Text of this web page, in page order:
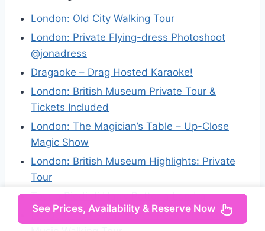
London: Old City Walking Tour
London: Private Flying-dress Photoshoot
@jonadress
Dragaoke – Drag Hosted Karaoke!
London: British Museum Private Tour &
Tickets Included
London: The Magician’s Table – Up-Close
Magic Show
London: British Museum Highlights: Private
Tour
Tour a Piedi di Harry Potter a Londra
London: The Great British Rock and Roll
See Prices, Availability & Reserve Now